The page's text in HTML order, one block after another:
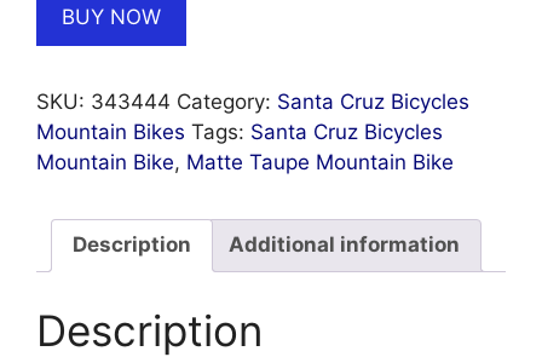
£4,830.00.
BUY NOW
SKU: 343444 Category: Santa Cruz Bicycles
Mountain Bikes Tags: Santa Cruz Bicycles
Mountain Bike, Matte Taupe Mountain Bike
Description Additional information
Description